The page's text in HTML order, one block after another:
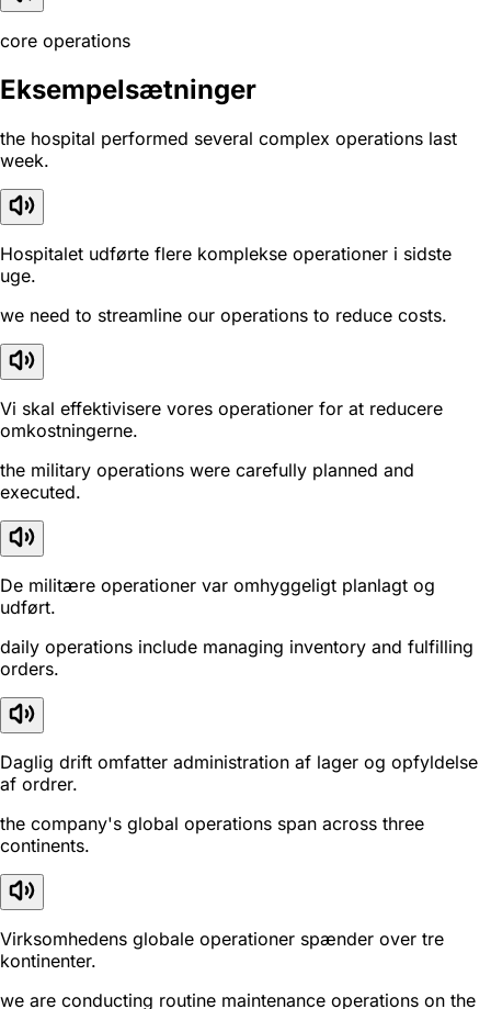
core operations
Eksempelsætninger
the hospital performed several complex operations last
week.
Hospitalet udførte flere komplekse operationer i sidste
uge.
we need to streamline our operations to reduce costs.
Vi skal effektivisere vores operationer for at reducere
omkostningerne.
the military operations were carefully planned and
executed.
De militære operationer var omhyggeligt planlagt og
udført.
daily operations include managing inventory and fulfilling
orders.
Daglig drift omfatter administration af lager og opfyldelse
af ordrer.
the company's global operations span across three
continents.
Virksomhedens globale operationer spænder over tre
kontinenter.
we are conducting routine maintenance operations on the